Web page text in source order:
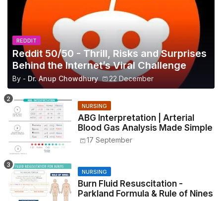
REDDIT
Reddit 50/50 - Thrill, Risks and Surprises
Behind the Internet’s Viral Challenge
By - Dr. Anup Chowdhury 22 December
NURSING
ABG Interpretation | Arterial
Blood Gas Analysis Made Simple
17 September
NURSING
Burn Fluid Resuscitation -
Parkland Formula & Rule of Nines